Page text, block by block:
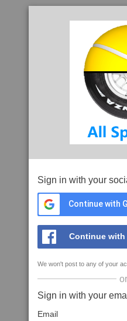
Sign in with your
Continue with
Continue with
We won't post to any of your
or
Sign in with your
Email